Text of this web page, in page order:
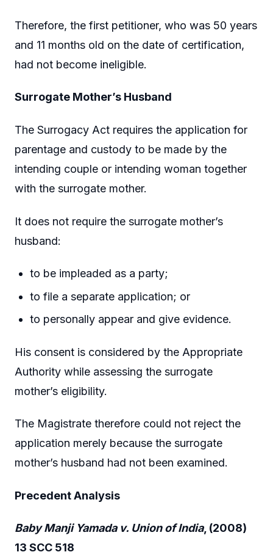
Therefore, the first petitioner, who was 50 years
and 11 months old on the date of certification,
had not become ineligible.
Surrogate Mother’s Husband
The Surrogacy Act requires the application for
parentage and custody to be made by the
intending couple or intending woman together
with the surrogate mother.
It does not require the surrogate mother’s
husband:
to be impleaded as a party;
to file a separate application; or
to personally appear and give evidence.
His consent is considered by the Appropriate
Authority while assessing the surrogate
mother’s eligibility.
The Magistrate therefore could not reject the
application merely because the surrogate
mother’s husband had not been examined.
Precedent Analysis
Baby Manji Yamada v. Union of India, (2008)
13 SCC 518